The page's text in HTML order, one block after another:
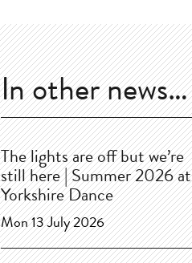
In other news…
The lights are off but we’re
still here | Summer 2026 at
Yorkshire Dance
Mon 13 July 2026